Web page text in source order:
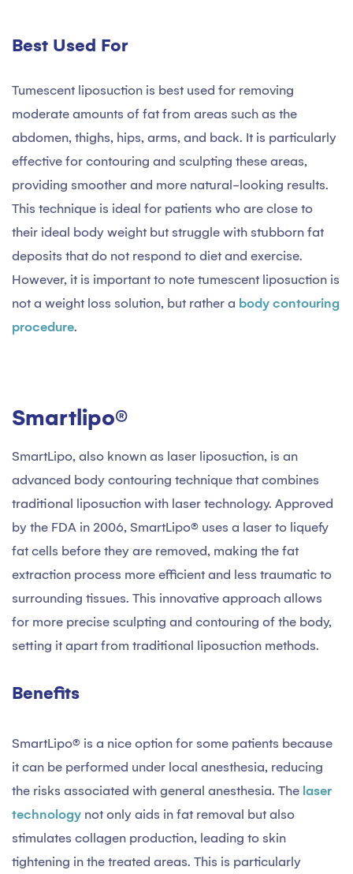
Best Used For
Tumescent liposuction is best used for removing
moderate amounts of fat from areas such as the
abdomen, thighs, hips, arms, and back. It is particularly
effective for contouring and sculpting these areas,
providing smoother and more natural-looking results.
This technique is ideal for patients who are close to
their ideal body weight but struggle with stubborn fat
deposits that do not respond to diet and exercise.
However, it is important to note tumescent liposuction is
not a weight loss solution, but rather a body contouring
procedure.
Smartlipo®
SmartLipo, also known as laser liposuction, is an
advanced body contouring technique that combines
traditional liposuction with laser technology. Approved
by the FDA in 2006, SmartLipo® uses a laser to liquefy
fat cells before they are removed, making the fat
extraction process more efficient and less traumatic to
surrounding tissues. This innovative approach allows
for more precise sculpting and contouring of the body,
setting it apart from traditional liposuction methods.
Benefits
SmartLipo® is a nice option for some patients because
it can be performed under local anesthesia, reducing
the risks associated with general anesthesia. The laser
technology not only aids in fat removal but also
stimulates collagen production, leading to skin
tightening in the treated areas. This is particularly